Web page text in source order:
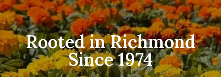
Rooted in Richmond
Since 1974